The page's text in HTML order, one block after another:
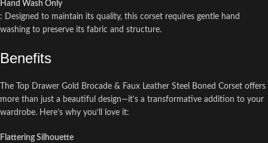
Hand Wash Only
: Designed to maintain its quality, this corset requires gentle hand
washing to preserve its fabric and structure.
Benefits
The Top Drawer Gold Brocade & Faux Leather Steel Boned Corset offers
more than just a beautiful design—it’s a transformative addition to your
wardrobe. Here’s why you’ll love it:
Flattering Silhouette